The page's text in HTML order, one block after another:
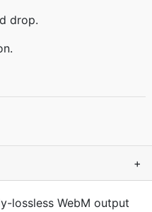
drop.
+
lossless WebM output